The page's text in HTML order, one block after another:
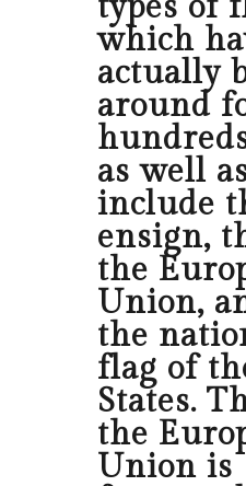
types of
which
actually
around
as well
include
ensign,
the
Union,
the
flag of
States.
the
Union is